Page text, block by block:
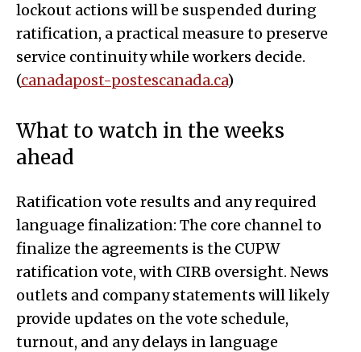
lockout actions will be suspended during
ratification, a practical measure to preserve
service continuity while workers decide.
(canadapost-postescanada.ca)
What to watch in the weeks
ahead
Ratification vote results and any required
language finalization: The core channel to
finalize the agreements is the CUPW
ratification vote, with CIRB oversight. News
outlets and company statements will likely
provide updates on the vote schedule,
turnout, and any delays in language